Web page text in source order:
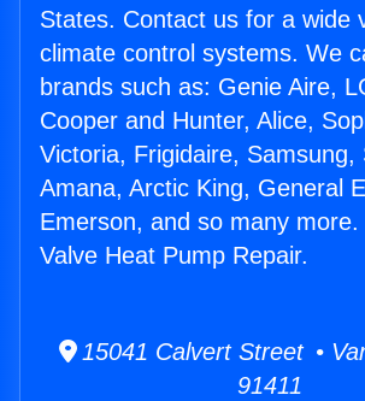
States. Contact us for a wide
climate control systems. We
brands such as: Genie Aire,
Cooper and Hunter, Alice,
Victoria, Frigidaire, Samsung,
Amana, Arctic King, General
Emerson, and so many more.
Valve Heat Pump Repair.
15041 Calvert Street •
91411